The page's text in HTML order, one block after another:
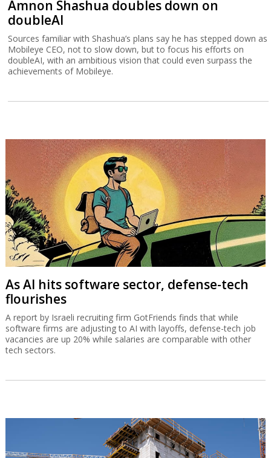
Amnon Shashua doubles down on
doubleAI
Sources familiar with Shashua’s plans say he has stepped down as
Mobileye CEO, not to slow down, but to focus his efforts on
doubleAI, with an ambitious vision that could even surpass the
achievements of Mobileye.
As AI hits software sector, defense-tech
flourishes
A report by Israeli recruiting firm GotFriends finds that while
software firms are adjusting to AI with layoffs, defense-tech job
vacancies are up 20% while salaries are comparable with other
tech sectors.